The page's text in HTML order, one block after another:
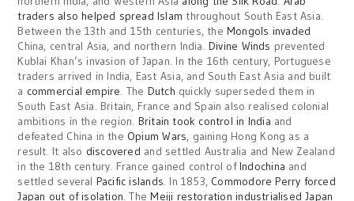
traders also helped spread Islam throughout South East Asia.
Between the 13th and 15th centuries, theMongols invaded
China, central Asia, and northern India.Divine Winds prevented
Kublai Khan’s invasion of Japan. In the 16th century, Portuguese
traders arrived in India, East Asia, and South East Asia and built
a commercial empire. The Dutch quickly superseded them in
South East Asia. Britain, France and Spain also realised colonial
ambitions in the region. Britain took control in India and
defeated China in the Opium Wars, gaining Hong Kong as a
result. It also discovered and settled Australia and New Zealand
in the 18th century. France gained control ofIndochina and
settled several Pacific islands. In 1853, Commodore Perry forced
Japan out of isolation. TheMeiji restoration industrialised Japan